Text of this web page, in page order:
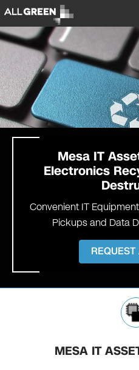
Mesa IT
Electronics
Convenient IT
Pickups and Data
MESA IT